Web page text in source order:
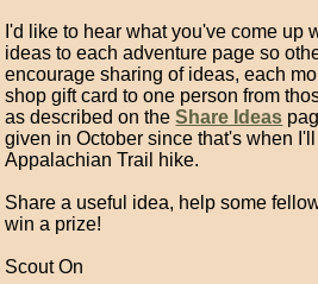
I'd like to hear what you've come up
ideas to each adventure page so
encourage sharing of ideas, each
shop gift card to one person from
as described on theShare Ideas
given in October since that's when
Appalachian Trail hike.
Share a useful idea, help some
win a prize!
Scout On